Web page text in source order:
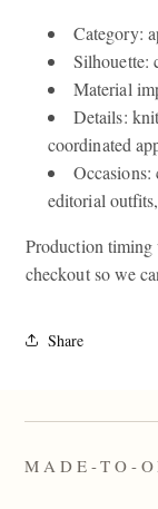
Category:
Silhouette:
Material
Details:
coordinated
Occasions:
editorial
Production timing
checkout so we
Share
MADE-TO-